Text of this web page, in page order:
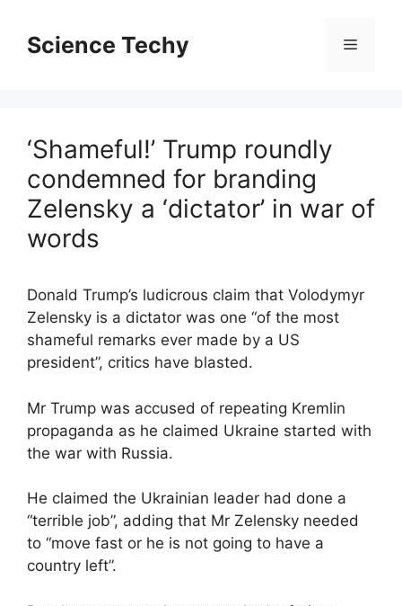
contentScience Techy Menu
‘Shameful!’ Trump roundly
condemned for branding
Zelensky a ‘dictator’ in war of
words
Donald Trump’s ludicrous claim that Volodymyr
Zelensky is a dictator was one “of the most
shameful remarks ever made by a US
president”, critics have blasted.
Mr Trump was accused of repeating Kremlin
propaganda as he claimed Ukraine started with
the war with Russia.
He claimed the Ukrainian leader had done a
“terrible job”, adding that Mr Zelensky needed
to “move fast or he is not going to have a
country left”.